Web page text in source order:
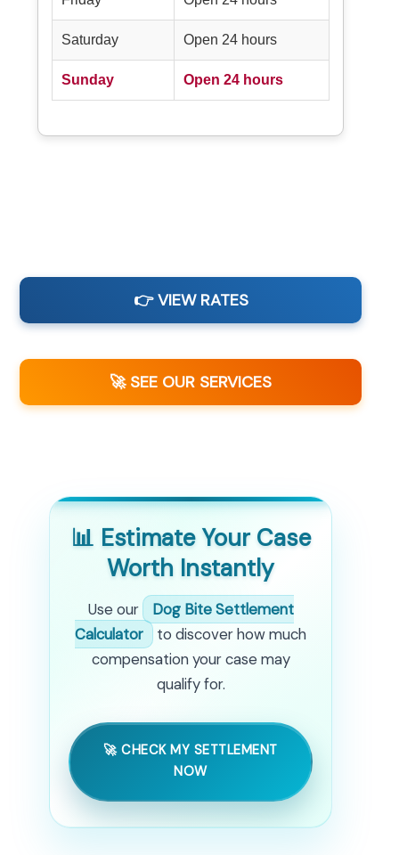
Saturday Open 24 hours
Sunday Open 24 hours
👉 VIEW RATES
🚀 SEE OUR SERVICES
📊 Estimate Your Case
Worth Instantly
Use our
Dog Bite Settlement
Calculator
to discover how much
compensation your case may
qualify for.
🚀 CHECK MY SETTLEMENT
NOW